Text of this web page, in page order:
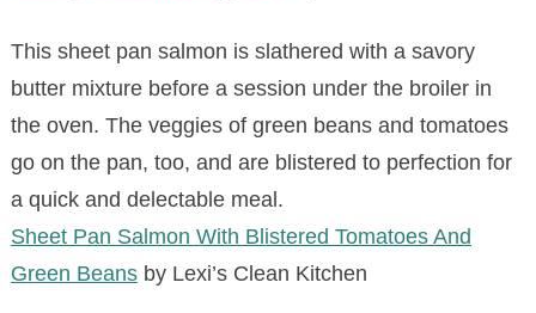
This sheet pan salmon is slathered with a savory
butter mixture before a session under the broiler in
the oven. The veggies of green beans and tomatoes
go on the pan, too, and are blistered to perfection for
a quick and delectable meal.
Sheet Pan Salmon With Blistered Tomatoes And
Green Beansby Lexi’s Clean Kitchen